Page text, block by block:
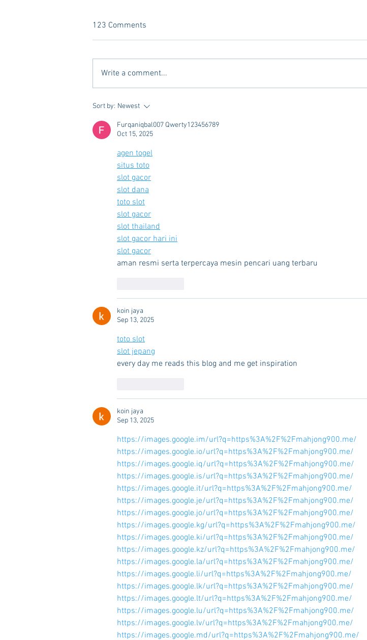
Vivian Mae Styles - Rush
123 Comments
Write a comment...
Sort by: Newest
Furqaniqbal007 Qwerty123456789
Oct 15, 2025
agen togel
situs toto
slot gacor
slot dana
toto slot
slot gacor
slot thailand
slot gacor hari ini
slot gacor
aman resmi serta terpercaya mesin pencari uang terbaru
koin jaya
Sep 13, 2025
toto slot
slot jepang
every day me reads this blog and me get inspiration
koin jaya
Sep 13, 2025
https://images.google.im/url?q=https%3A%2F%2Fmahjong900.me/
https://images.google.io/url?q=https%3A%2F%2Fmahjong900.me/
https://images.google.iq/url?q=https%3A%2F%2Fmahjong900.me/
https://images.google.is/url?q=https%3A%2F%2Fmahjong900.me/
https://images.google.it/url?q=https%3A%2F%2Fmahjong900.me/
https://images.google.je/url?q=https%3A%2F%2Fmahjong900.me/
https://images.google.jo/url?q=https%3A%2F%2Fmahjong900.me/
https://images.google.kg/url?q=https%3A%2F%2Fmahjong900.me/
https://images.google.ki/url?q=https%3A%2F%2Fmahjong900.me/
https://images.google.kz/url?q=https%3A%2F%2Fmahjong900.me/
https://images.google.la/url?q=https%3A%2F%2Fmahjong900.me/
https://images.google.li/url?q=https%3A%2F%2Fmahjong900.me/
https://images.google.lk/url?q=https%3A%2F%2Fmahjong900.me/
https://images.google.lt/url?q=https%3A%2F%2Fmahjong900.me/
https://images.google.lu/url?q=https%3A%2F%2Fmahjong900.me/
https://images.google.lv/url?q=https%3A%2F%2Fmahjong900.me/
https://images.google.md/url?q=https%3A%2F%2Fmahjong900.me/